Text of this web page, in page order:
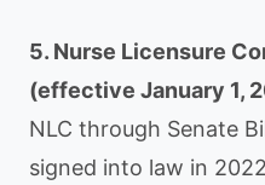
5. Nurse Licensure
(effective January 1,
NLC through Senate
signed into law in